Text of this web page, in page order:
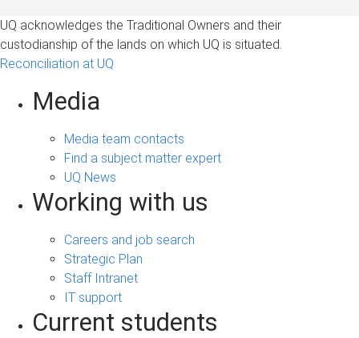
UQ acknowledges the Traditional Owners and their
custodianship of the lands on which UQ is situated.
Reconciliation at UQ
Media
Media team contacts
Find a subject matter expert
UQ News
Working with us
Careers and job search
Strategic Plan
Staff Intranet
IT support
Current students